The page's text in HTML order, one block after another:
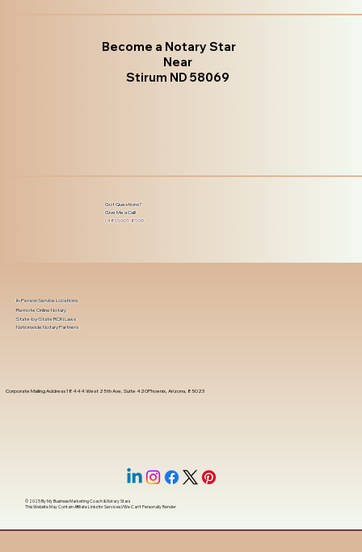
Become a Notary Star
Near
Stirum ND 58069
Got Questions?
Give Me a Call!
(480) 601-8109
Corporate Mailing Address 18444 West 25th Ave, Suite 420Phoenix, Arizona, 85023
In-Person Service Locations
Remote Online Notary
State-by-State RON Laws
Nationwide Notary Partners
© 2025 ByMy Business Marketing Coach&Notary Stars
This Website May Contain Affiliate Links for Services I/We Can't Personally Render